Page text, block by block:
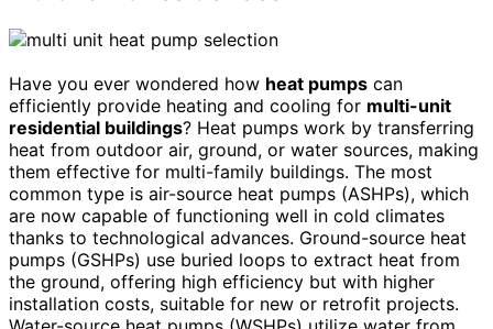
Have you ever wondered how heat pumps can
efficiently provide heating and cooling for multi-unit
residential buildings? Heat pumps work by transferring
heat from outdoor air, ground, or water sources, making
them effective for multi-family buildings. The most
common type is air-source heat pumps (ASHPs), which
are now capable of functioning well in cold climates
thanks to technological advances. Ground-source heat
pumps (GSHPs) use buried loops to extract heat from
the ground, offering high efficiency but with higher
installation costs, suitable for new or retrofit projects.